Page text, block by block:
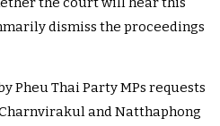
dismiss the proceedings
Pheu Thai Party MPs requests
and Natthaphong